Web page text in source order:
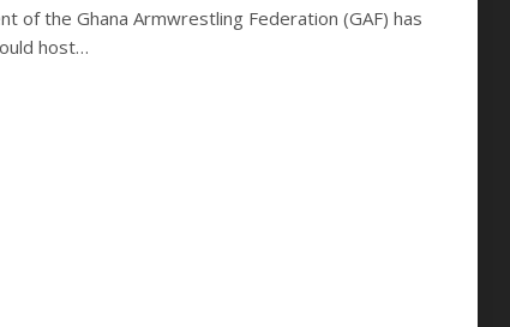
of the Ghana Armwrestling Federation (GAF) has
host…